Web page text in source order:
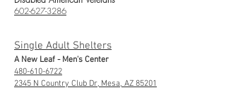
602-627-3286
Single Adult Shelters
A New Leaf - Men's Center
480-610-6722
2345 N Country Club Dr, Mesa, AZ 85201